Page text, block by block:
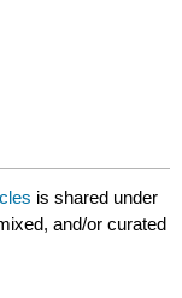
is shared under
and/or curated